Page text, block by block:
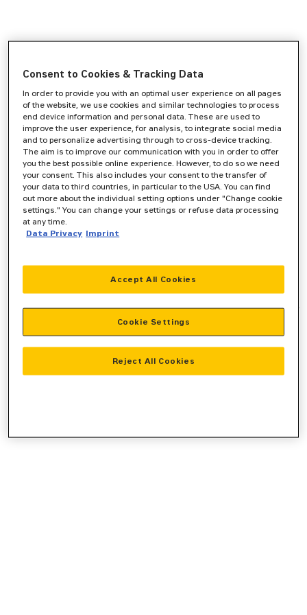
-side exception has occurred while
loadingwww.zeppelin-cat.de(see the browser consolefor more
information).
Consent to Cookies & Tracking Data
In order to provide you with an optimal user experience on all pages
of the website, we use cookies and similar technologies to process
end device information and personal data. These are used to
improve the user experience, for analysis, to integrate social media
and to personalize advertising through to cross-device tracking.
The aim is to improve our communication with you in order to offer
you the best possible online experience. However, to do so we need
your consent. This also includes your consent to the transfer of
your data to third countries, in particular to the USA. You can find
out more about the individual setting options under "Change cookie
settings." You can change your settings or refuse data processing
at any time.
Data Privacy Imprint
Reject All Cookies
Accept All Cookies
Cookie Settings